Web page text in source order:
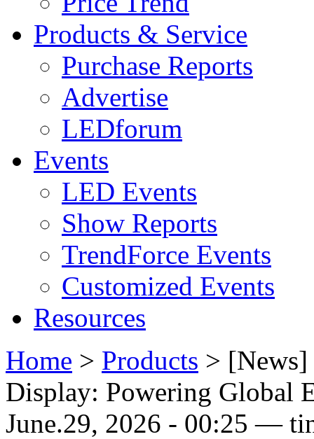
Products & Service
Purchase Reports
Advertise
LEDforum
Events
LED Events
Show Reports
TrendForce Events
Customized Events
Resources
Home > Products > [News]
Display: Powering Global
June.29, 2026 - 00:25 —